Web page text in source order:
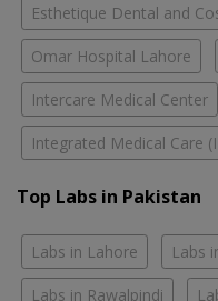
Esthetique Dental and
Omar Hospital Lahore
Intercare Medical Center
Integrated Medical Care
Top Labs in Pakistan
Labs in Lahore Labs
Labs in Rawalpindi